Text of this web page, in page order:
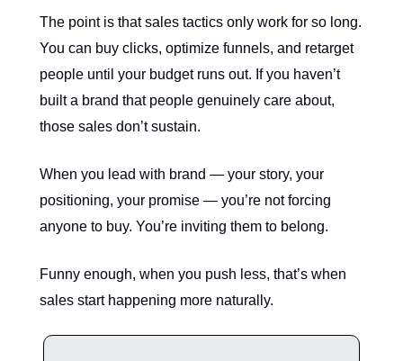
The point is that sales tactics only work for so long.
You can buy clicks, optimize funnels, and retarget
people until your budget runs out. If you haven’t
built a brand that people genuinely care about,
those sales don’t sustain.
When you lead with brand — your story, your
positioning, your promise — you’re not forcing
anyone to buy. You’re inviting them to belong.
Funny enough, when you push less, that’s when
sales start happening more naturally.